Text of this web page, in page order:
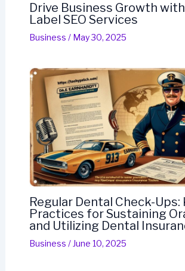
Drive Business Growth
Label SEO Services
Business / May 30, 2025
Regular Dental Check-Ups:
Practices for Sustaining
and Utilizing Dental
Business / June 10, 2025